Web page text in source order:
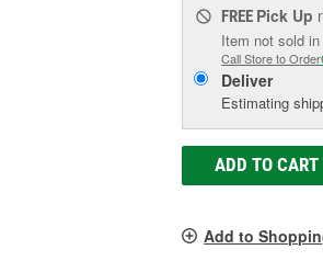
FREE Pick Up
Item not sold
Call Store to Order
Deliver
Estimating
ADD TO CART
Add to